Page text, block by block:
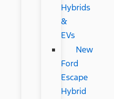
Hybrids
&
EVs
New
Ford
Escape
Hybrid